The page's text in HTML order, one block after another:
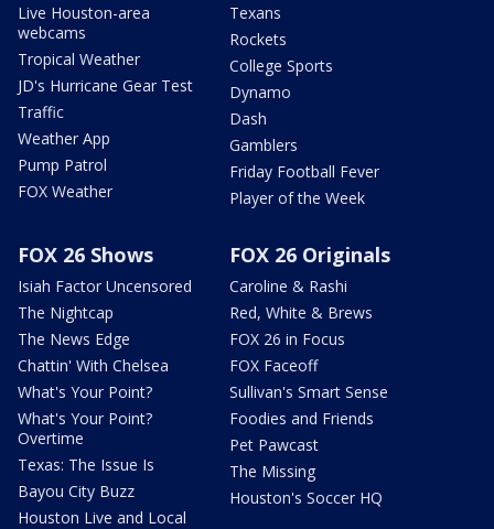
Live Houston-area
webcams
Tropical Weather
JD's Hurricane Gear Test
Traffic
Weather App
Pump Patrol
FOX Weather
Texans
Rockets
College Sports
Dynamo
Dash
Gamblers
Friday Football Fever
Player of the Week
FOX 26 Shows
Isiah Factor Uncensored
The Nightcap
The News Edge
Chattin' With Chelsea
What's Your Point?
What's Your Point?
Overtime
Texas: The Issue Is
Bayou City Buzz
Houston Live and Local
FOX 26 Originals
Caroline & Rashi
Red, White & Brews
FOX 26 in Focus
FOX Faceoff
Sullivan's Smart Sense
Foodies and Friends
Pet Pawcast
The Missing
Houston's Soccer HQ